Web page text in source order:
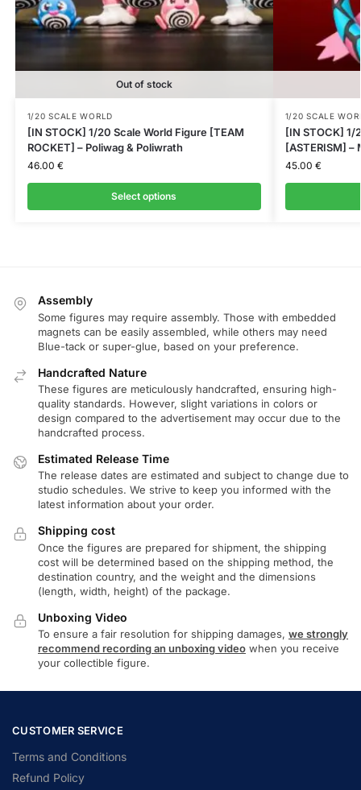
Out of stock
1/20 SCALE WORLD
[IN STOCK] 1/20 Scale World Figure [TEAM
ROCKET] – Poliwag & Poliwrath
46.00 €
Select options
1/20 SCALE
[IN STOCK] 1/
[ASTERISM] –
45.00 €
Assembly
Some figures may require assembly. Those with embedded
magnets can be easily assembled, while others may need
Blue-tack or super-glue, based on your preference.
Handcrafted Nature
These figures are meticulously handcrafted, ensuring high-
quality standards. However, slight variations in colors or
design compared to the advertisement may occur due to the
handcrafted process.
Estimated Release Time
The release dates are estimated and subject to change due to
studio schedules. We strive to keep you informed with the
latest information about your order.
Shipping cost
Once the figures are prepared for shipment, the shipping
cost will be determined based on the shipping method, the
destination country, and the weight and the dimensions
(length, width, height) of the package.
Unboxing Video
To ensure a fair resolution for shipping damages, we strongly
recommend recording an unboxing video when you receive
your collectible figure.
CUSTOMER SERVICE
Terms and Conditions
Refund Policy